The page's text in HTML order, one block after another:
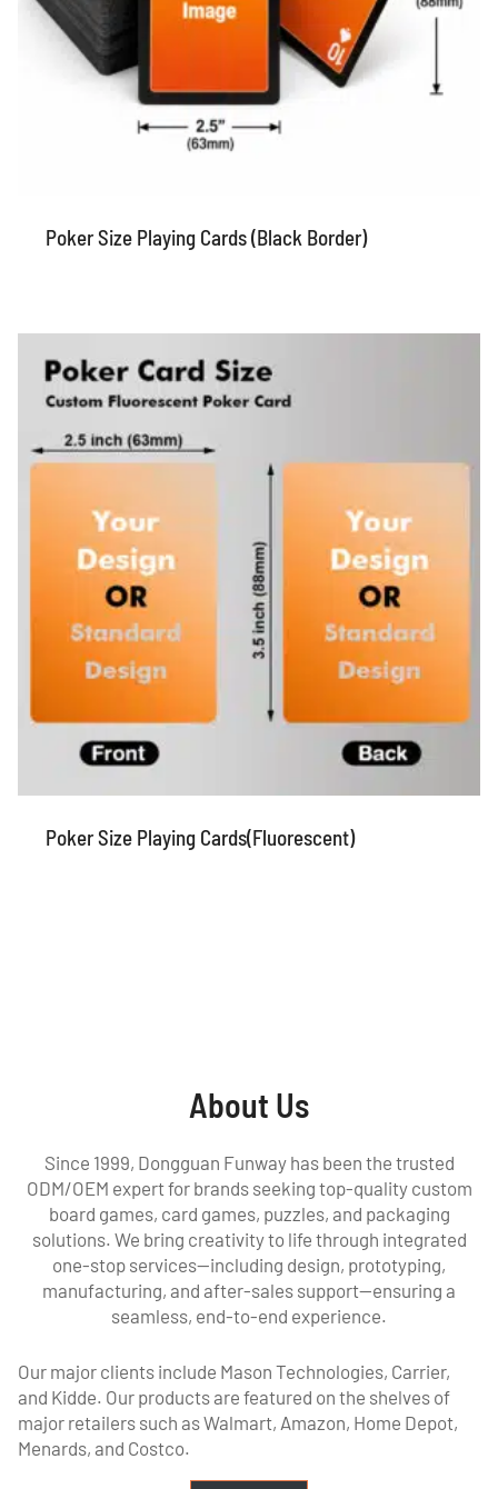
Poker Size Playing Cards (Black Border)
Poker Size Playing Cards(Fluorescent)
About Us
Since 1999, Dongguan Funway has been the trusted
ODM/OEM expert for brands seeking top-quality custom
board games, card games, puzzles, and packaging
solutions. We bring creativity to life through integrated
one-stop services—including design, prototyping,
manufacturing, and after-sales support—ensuring a
seamless, end-to-end experience.
Our major clients include Mason Technologies, Carrier,
and Kidde. Our products are featured on the shelves of
major retailers such as Walmart, Amazon, Home Depot,
Menards, and Costco.